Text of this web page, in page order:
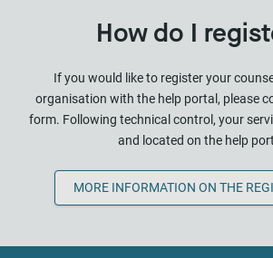
How do I
If you would like to register your
organisation with the help portal, please
form. Following technical control, your
and located on the help
MORE INFORMATION ON THE